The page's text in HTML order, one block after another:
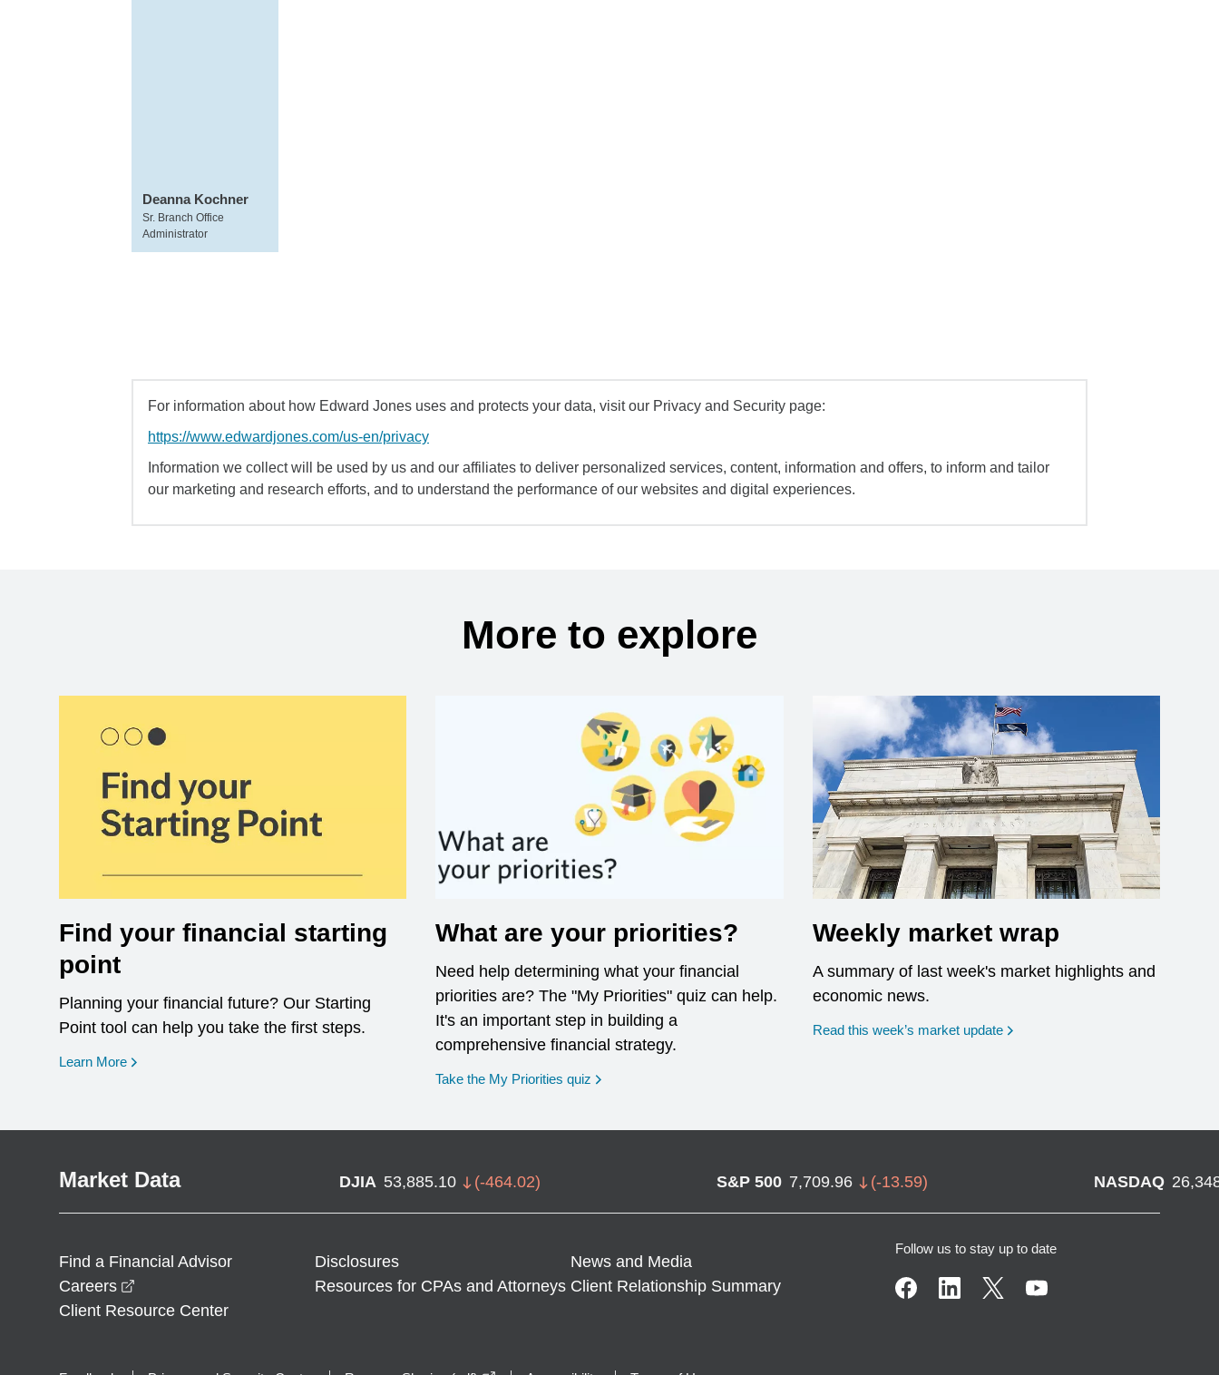
Deanna Kochner
Sr. Branch Office
Administrator
For information about how Edward Jones uses and protects your data, visit our Privacy and Security page:
https://www.edwardjones.com/us-en/privacy
Information we collect will be used by us and our affiliates to deliver personalized services, content, information and offers, to inform and tailor
our marketing and research efforts, and to understand the performance of our websites and digital experiences.
More to explore
Find your financial starting
point
Planning your financial future? Our Starting
Point tool can help you take the first steps.
Learn More opens in a new window
What are your priorities?
Need help determining what your financial
priorities are? The "My Priorities" quiz can help.
It's an important step in building a
comprehensive financial strategy.
Take the My Priorities quiz opens in a new window
Weekly market wrap
A summary of last week's market highlights and
economic news.
Read this week’s market update
Market Data DJIA 53,885.10 (-464.02) S&P 500 7,709.96 (-13.59) NASDAQ
Find a Financial Advisor Disclosures
News and Media
Careers
Resources for CPAs and Attorneys Client Relationship Summary
Client Resource Center
Follow us to stay up to date